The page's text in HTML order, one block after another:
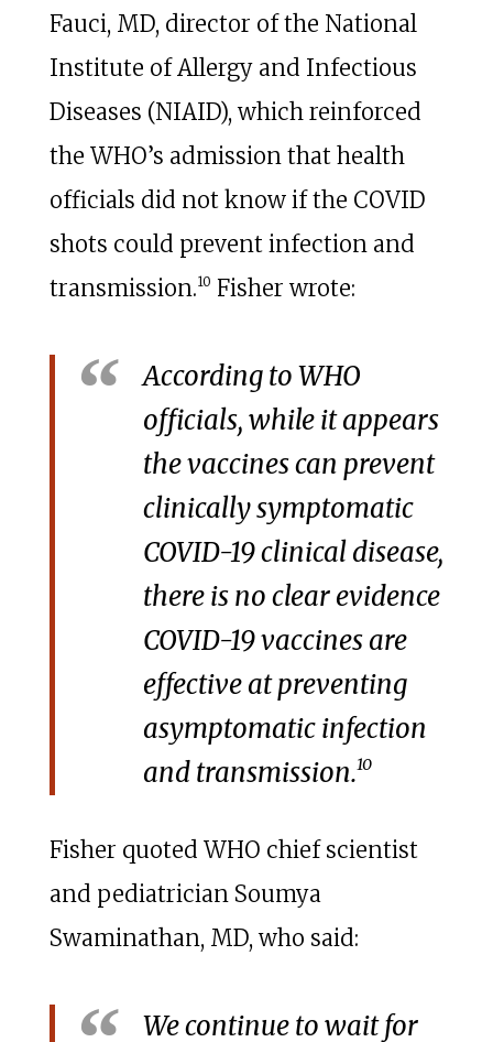
Fauci, MD, director of the National
Institute of Allergy and Infectious
Diseases (NIAID), which reinforced
the WHO’s admission that health
officials did not know if the COVID
shots could prevent infection and
transmission.10 Fisher wrote:
According to WHO
officials, while it appears
the vaccines can prevent
clinically symptomatic
COVID-19 clinical disease,
there is no clear evidence
COVID-19 vaccines are
effective at preventing
asymptomatic infection
and transmission.10
Fisher quoted WHO chief scientist
and pediatrician Soumya
Swaminathan, MD, who said:
We continue to wait for